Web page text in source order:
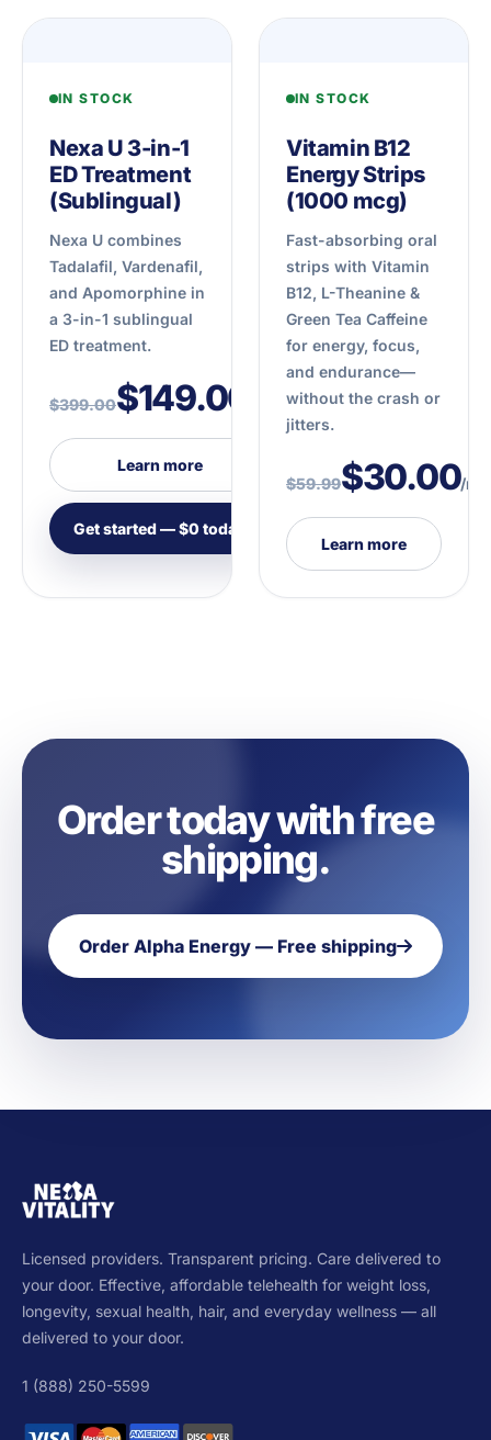
IN STOCK
Nexa U 3-in-1
ED Treatment
(Sublingual)
Nexa U combines
Tadalafil, Vardenafil,
and Apomorphine in
a 3-in-1 sublingual
ED treatment.
$399.00$149.00
Learn more
Get started — $0 today
IN STOCK
Vitamin B12
Energy Strips
(1000 mcg)
Fast-absorbing oral
strips with Vitamin
B12, L-Theanine &
Green Tea Caffeine
for energy, focus,
and endurance—
without the crash or
jitters.
$59.99$30.00/mo
Learn more
Order today with free
shipping.
Order Alpha Energy — Free shipping
Licensed providers. Transparent pricing. Care delivered to
your door. Effective, affordable telehealth for weight loss,
longevity, sexual health, hair, and everyday wellness — all
delivered to your door.
1 (888) 250-5599